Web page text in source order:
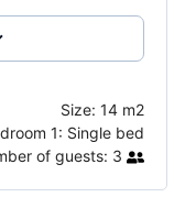
Size: 14 m2
1: Single bed
of guests: 3